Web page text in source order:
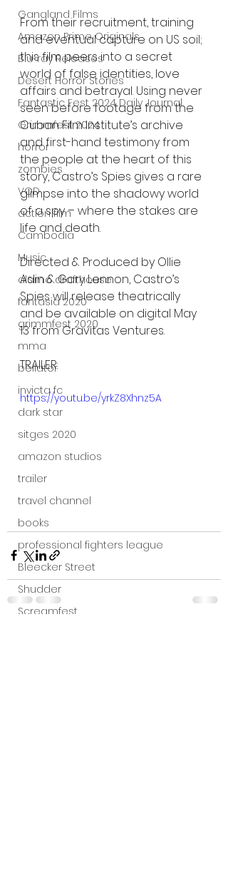
Gangland Films
Amazon Prime Originals
Blu-ray Releases
Desert Horror Stories
Fantastic Fest 2024 Daily Journal
Grimmfest 2024
horror
zombies
VOD
action film
Cambodia
Music
alamo drafthouse
fantasia 2020
grimmfest 2020
mma
bellator
invicta fc
dark star
sitges 2020
amazon studios
trailer
travel channel
books
professional fighters league
Bleecker Street
Shudder
Screamfest
From their recruitment, training
and eventual capture on US soil;
this film peers into a secret
world of false identities, love
affairs and betrayal. Using never
seen before footage from the
Cuban Film Institute’s archive
and first-hand testimony from
the people at the heart of this
story, Castro’s Spies gives a rare
glimpse into the shadowy world
of a spy – where the stakes are
life and death.
Directed & Produced by Ollie
Aslin & Gary Lennon, Castro’s
Spies will release theatrically
and be available on digital May
13 from Gravitas Ventures.
TRAILER:
https://youtu.be/yrkZ8Xhnz5A